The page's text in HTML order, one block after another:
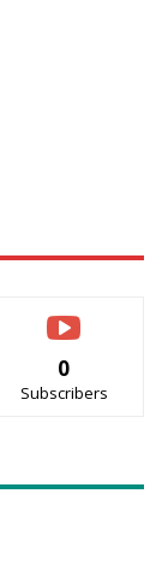
0
Subscribers